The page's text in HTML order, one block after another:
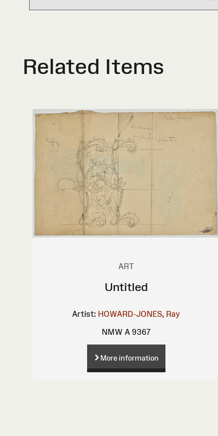
Related Items
ART
Untitled
Artist: HOWARD-JONES, Ray
NMW A 9367
More information